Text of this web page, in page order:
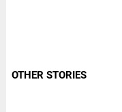
OTHER STORIES